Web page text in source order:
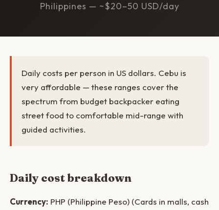
Philippines — ~$20–50 USD/day
Daily costs per person in US dollars. Cebu is
very affordable — these ranges cover the
spectrum from budget backpacker eating
street food to comfortable mid-range with
guided activities.
Daily cost breakdown
Currency: PHP (Philippine Peso) (Cards in malls, cash